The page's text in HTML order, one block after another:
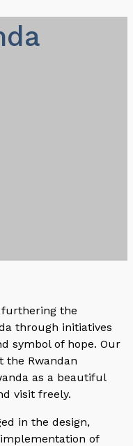
furthering the
through initiatives
symbol of hope. Our
the Rwandan
as a beautiful
visit freely.
in the design,
of